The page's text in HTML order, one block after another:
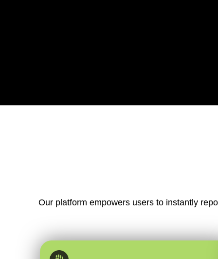
Our platform empowers users to instantly